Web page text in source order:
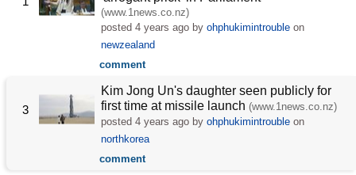
(www.1news.co.nz)
posted4 years ago byohphukimintrouble on
newzealand
comment
3
Kim Jong Un's daughter seen publicly for
first time at missile launch (www.1news.co.nz)
posted4 years ago byohphukimintrouble on
northkorea
comment